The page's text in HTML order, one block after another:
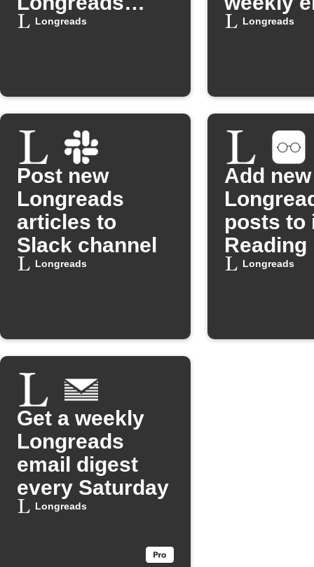
posts
Longreads
digest
Longreads
Post new
Longreads
articles to
Slack channel
Longreads
Add new
posts to
Reading
Longreads
Get a weekly
Longreads
email digest
every Saturday
Longreads